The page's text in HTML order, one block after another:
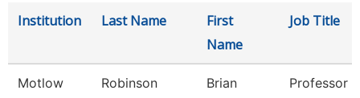
Institution Last Name
First
Name
Job Title
Motlow
Robinson Brian Professor